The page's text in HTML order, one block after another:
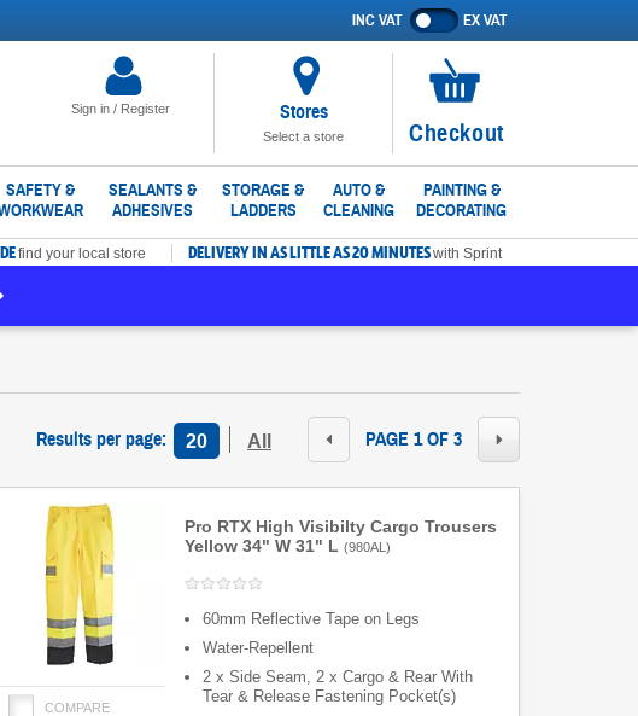
Sign in / Register
Show
prices
INC VAT EX VAT
Stores
Select a store
No
items
in
basket
Checkout
SAFETY &
SEALANTS &
ADHESIVES
STORAGE &
LADDERS
AUTO &
CLEANING
PAINTING &
DECORATING
find your local store DELIVERY IN AS LITTLE AS 20 MINUTESwith Sprint
Results per page: 20 All PAGE 1 OF 3
Pro RTX High Visibilty Cargo Trousers
Yellow 34" W 31" L (980AL)
COMPARE
60mm Reflective Tape on Legs
Water-Repellent
2 x Side Seam, 2 x Cargo & Rear With
Tear & Release Fastening Pocket(s)